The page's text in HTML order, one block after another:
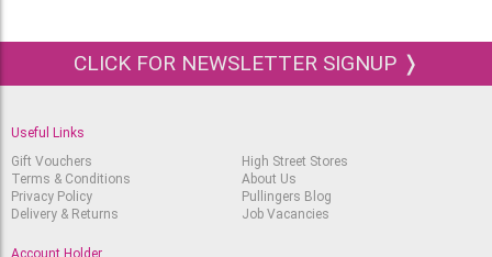
CLICK FOR NEWSLETTER SIGNUP ❭
Useful Links
Gift Vouchers
Terms & Conditions
Privacy Policy
Delivery & Returns
High Street Stores
About Us
Pullingers Blog
Job Vacancies
Account Holder